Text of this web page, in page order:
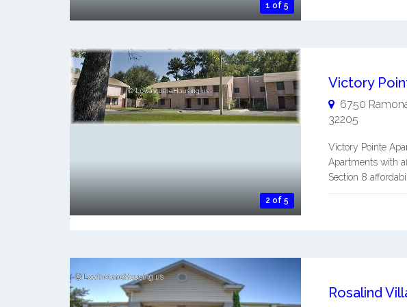
1 of 5
2 of 5
6750
32205
Victory Pointe
Apartments with
Section 8
Rosalind